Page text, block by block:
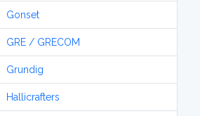
Gonset
GRE / GRECOM
Grundig
Hallicrafters